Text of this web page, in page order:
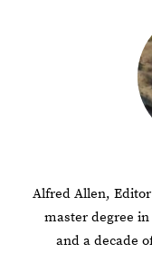
Alfred Allen,
master degree
and a decade